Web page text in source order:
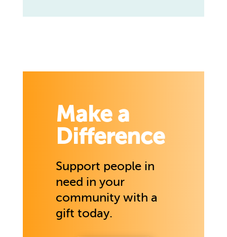
Make a
Difference
Support people in
need in your
community with a
gift today.